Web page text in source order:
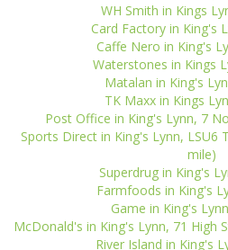
WH Smith in Kings
Card Factory in King's
Caffe Nero in King's
Waterstones in Kings
Matalan in King's
TK Maxx in Kings
Post Office in King's Lynn, 7
Sports Direct in King's Lynn, LSU6
mile)
Superdrug in King's
Farmfoods in King's
Game in King's
McDonald's in King's Lynn, 71 High
River Island in King's